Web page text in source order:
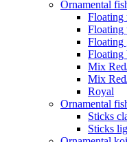
Ornamental
Floating
Floating
Floating
Floating
Mix
Mix
Royal
Ornamental
Sticks
Sticks